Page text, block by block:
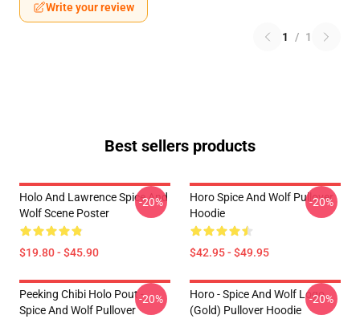
Write your review
1 / 1
Best sellers products
Holo And Lawrence Spice And
Wolf Scene Poster
$19.80 - $45.90
-20%
Horo Spice And Wolf Pullover
Hoodie
$42.95 - $49.95
-20%
Peeking Chibi Holo Pout -
Spice And Wolf Pullover
-20%
Horo - Spice And Wolf Logo
(Gold) Pullover Hoodie
-20%